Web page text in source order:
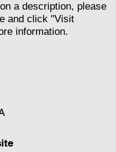
a description, please
and click "Visit
information.